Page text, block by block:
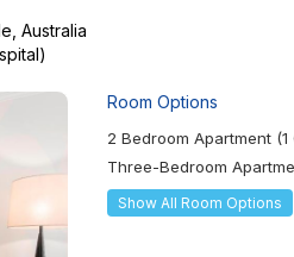
Australia
Room Options
2 Bedroom Apartment
Three-Bedroom
Show All Room Options